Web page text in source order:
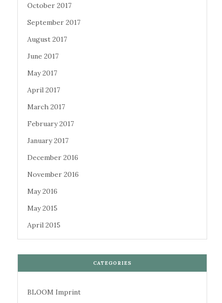
October 2017
September 2017
August 2017
June 2017
May 2017
April 2017
March 2017
February 2017
January 2017
December 2016
November 2016
May 2016
May 2015
April 2015
CATEGORIES
BLOOM Imprint